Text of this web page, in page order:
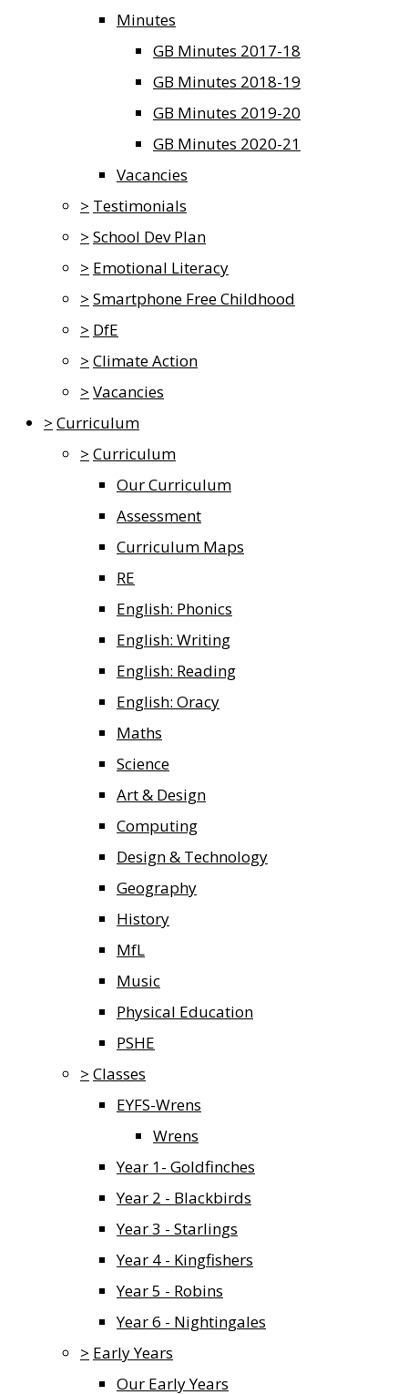
Minutes
GB Minutes 2017-18
GB Minutes 2018-19
GB Minutes 2019-20
GB Minutes 2020-21
Vacancies
> Testimonials
> School Dev Plan
> Emotional Literacy
> Smartphone Free Childhood
> DfE
> Climate Action
> Vacancies
> Curriculum
> Curriculum
Our Curriculum
Assessment
Curriculum Maps
RE
English: Phonics
English: Writing
English: Reading
English: Oracy
Maths
Science
Art & Design
Computing
Design & Technology
Geography
History
MfL
Music
Physical Education
PSHE
> Classes
EYFS-Wrens
Wrens
Year 1- Goldfinches
Year 2 - Blackbirds
Year 3 - Starlings
Year 4 - Kingfishers
Year 5 - Robins
Year 6 - Nightingales
> Early Years
Our Early Years